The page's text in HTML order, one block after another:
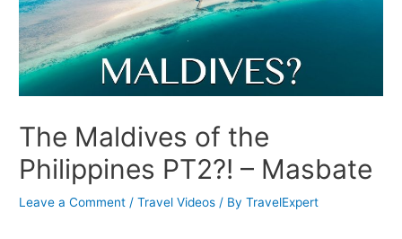
The Maldives of the
Philippines PT2?! – Masbate
Leave a Comment /Travel Videos / ByTravelExpert